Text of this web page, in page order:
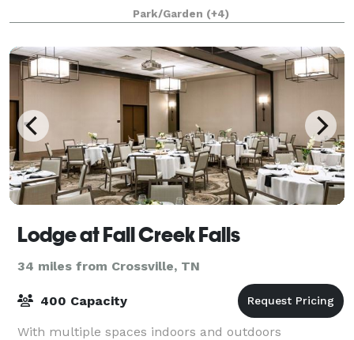
landscaped gardens and historic charm, the Old
Towne Inn is the perfect place for your nex
Park/Garden (+4)
Lodge at Fall Creek Falls
34 miles from Crossville, TN
400 Capacity
With multiple spaces indoors and outdoors